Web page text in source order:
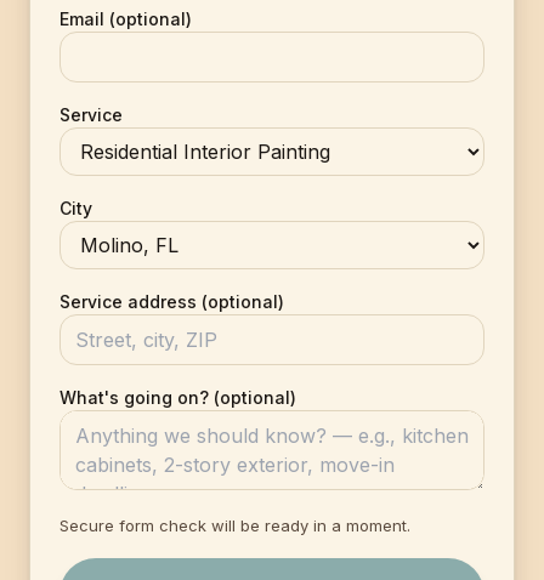
Email (optional)
Service
City
Service address (optional)
What's going on? (optional)
Secure form check will be ready in a moment.